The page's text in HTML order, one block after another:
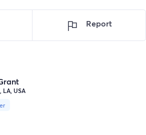
is falling down around us we were
I'm having to drive back and forth
Report
LA, USA